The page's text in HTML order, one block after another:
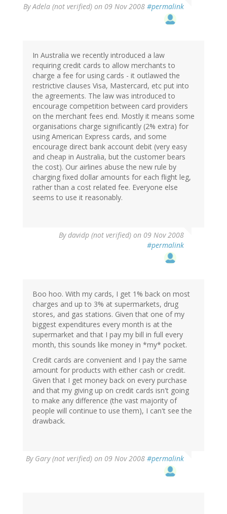
ByAdela (not verified) on 09 Nov 2008 #permalink
In Australia we recently introduced a law
requiring credit cards to allow merchants to
charge a fee for using cards - it outlawed the
restrictive clauses Visa, Mastercard, etc put into
the agreements. The law was introduced to
encourage competition between card providers
on the merchant fees end. Mostly it means some
organisations charge significantly (2% extra) for
using American Express cards, and some
encourage direct bank account debit (very easy
and cheap in Australia, but the customer bears
the cost). Our airlines abuse the new rule by
charging fixed dollar amounts for each flight leg,
rather than a cost related fee. Everyone else
seems to use it reasonably.
Bydavidp (not verified) on 09 Nov 2008
#permalink
Boo hoo. With my cards, I get 1% back on most
charges and up to 3% at supermarkets, drug
stores, and gas stations. Given that one of my
biggest expenditures every month is at the
supermarket and that I pay my bill in full every
month, this sounds like money in *my* pocket.
Credit cards are convenient and I pay the same
amount for products with either cash or credit.
Given that I get money back on every purchase
and that my giving up on credit cards isn't going
to make any difference (the vast majority of
people will continue to use them), I can't see the
drawback.
By Gary (not verified) on 09 Nov 2008 #permalink